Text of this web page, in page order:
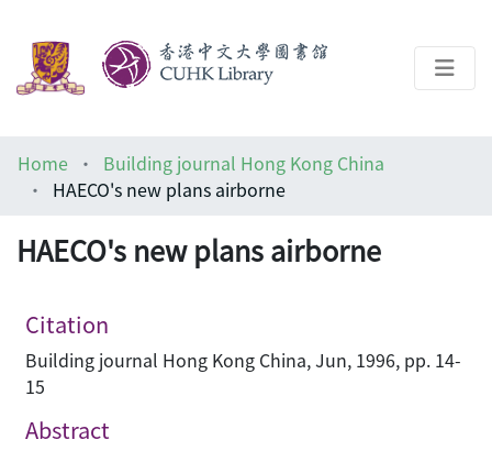
Help
Home
Building journal Hong Kong China
HAECO's new plans airborne
HAECO's new plans airborne
Citation
Building journal Hong Kong China, Jun, 1996, pp. 14-
15
Abstract